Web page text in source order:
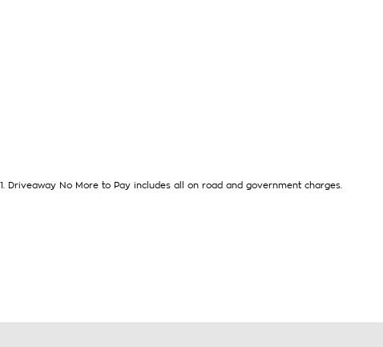
1 Driveaway No More to Pay includes all on road and government charges.